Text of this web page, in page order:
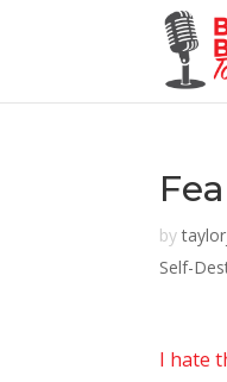
by
Self-
I hate